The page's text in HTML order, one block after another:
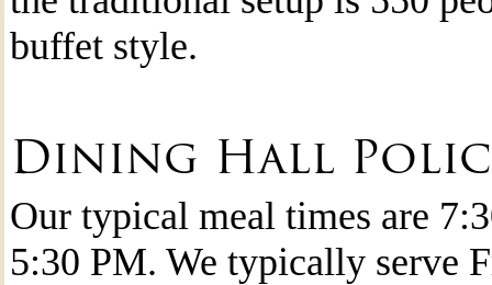
buffet style.
Dining Hall
Our typical meal times are
5:30 PM. We typically serve